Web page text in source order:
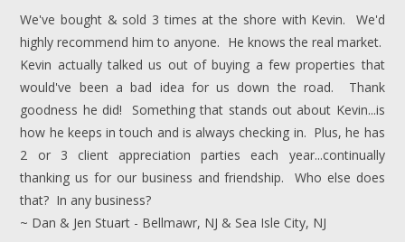
We've bought & sold 3 times at the shore with Kevin. We'd
highly recommend him to anyone. He knows the real market.
Kevin actually talked us out of buying a few properties that
would've been a bad idea for us down the road. Thank
goodness he did! Something that stands out about Kevin...is
how he keeps in touch and is always checking in. Plus, he has
2 or 3 client appreciation parties each year...continually
thanking us for our business and friendship. Who else does
that? In any business?
~ Dan & Jen Stuart - Bellmawr, NJ & Sea Isle City, NJ